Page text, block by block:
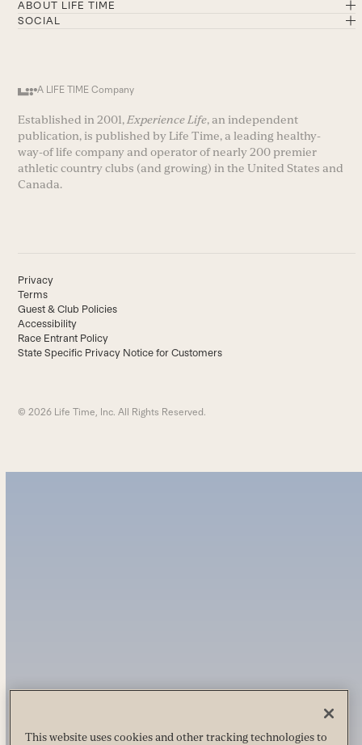
ABOUT LIFE TIME
SOCIAL
A LIFE TIME Company
Established in 2001, Experience Life, an independent
publication, is published by Life Time, a leading healthy-
way-of life company and operator of nearly 200 premier
athletic country clubs (and growing) in the United States and
Canada.
Privacy
Terms
Guest & Club Policies
Accessibility
Race Entrant Policy
State Specific Privacy Notice for Customers
© 2026 Life Time, Inc. All Rights Reserved.
This website uses cookies and other tracking technologies to